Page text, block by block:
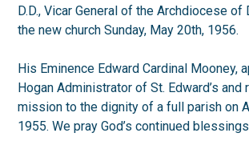
D.D., Vicar General of the Archdiocese
the new church Sunday, May 20th, 1956.
His Eminence Edward Cardinal Mooney,
Hogan Administrator of St. Edward’s and
mission to the dignity of a full parish on
1955. We pray God’s continued